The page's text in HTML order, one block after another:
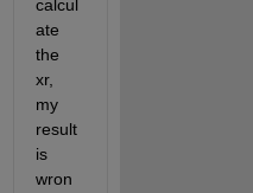
calcul
ate
the
xr,
my
result
is
wron